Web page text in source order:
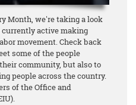
Month, we're taking a look
currently active making
movement. Check back
some of the people
community, but also to
people across the country.
of the Office and